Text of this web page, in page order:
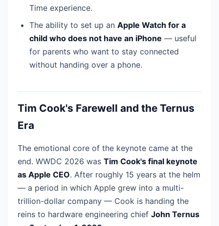
Time experience.
The ability to set up an Apple Watch for a
child who does not have an iPhone — useful
for parents who want to stay connected
without handing over a phone.
Tim Cook's Farewell and the Ternus
Era
The emotional core of the keynote came at the
end. WWDC 2026 was Tim Cook's final keynote
as Apple CEO. After roughly 15 years at the helm
— a period in which Apple grew into a multi-
trillion-dollar company — Cook is handing the
reins to hardware engineering chief John Ternus